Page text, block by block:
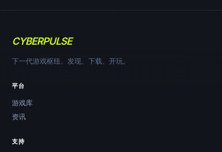
CYBERPULSE
下一代游戏枢纽。发现、下载、开玩。
平台
游戏库
资讯
支持